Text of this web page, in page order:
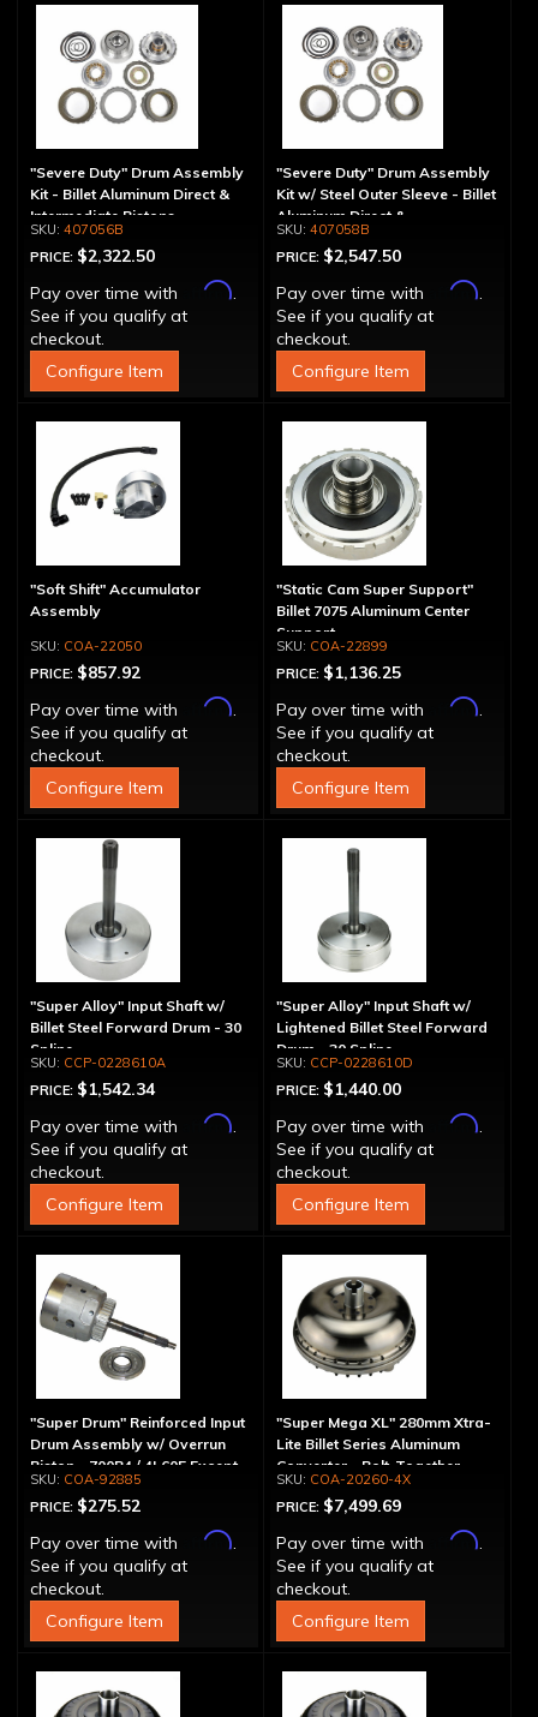
"Severe Duty" Drum Assembly
Kit - Billet Aluminum Direct &
Intermediate Pistons
407056B
PRICE: $2,322.50
Pay over time with
Affirm.
See if you qualify at
checkout.
Configure Item
"Severe Duty" Drum Assembly
Kit w/ Steel Outer Sleeve - Billet
Aluminum Direct &
Intermediate Piston
407058B
PRICE: $2,547.50
Pay over time with
Affirm.
See if you qualify at
checkout.
Configure Item
"Soft Shift" Accumulator
Assembly
COA-22050
PRICE: $857.92
Pay over time with
Affirm.
See if you qualify at
checkout.
Configure Item
"Static Cam Super Support"
Billet 7075 Aluminum Center
Support
COA-22899
PRICE: $1,136.25
Pay over time with
Affirm.
See if you qualify at
checkout.
Configure Item
"Super Alloy" Input Shaft w/
Billet Steel Forward Drum - 30
Spline
CCP-0228610A
PRICE: $1,542.34
Pay over time with
Affirm.
See if you qualify at
checkout.
Configure Item
"Super Alloy" Input Shaft w/
Lightened Billet Steel Forward
Drum - 30 Spline
CCP-0228610D
PRICE: $1,440.00
Pay over time with
Affirm.
See if you qualify at
checkout.
Configure Item
"Super Drum" Reinforced Input
Drum Assembly w/ Overrun
Piston - 700R4 / 4L60E Except
LS1 Engine
COA-92885
PRICE: $275.52
Pay over time with
Affirm.
See if you qualify at
checkout.
Configure Item
"Super Mega XL" 280mm Xtra-
Lite Billet Series Aluminum
Converter - Bolt-Together
COA-20260-4X
PRICE: $7,499.69
Pay over time with
Affirm.
See if you qualify at
checkout.
Configure Item